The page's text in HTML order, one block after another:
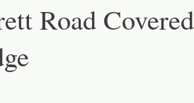
Road Covered